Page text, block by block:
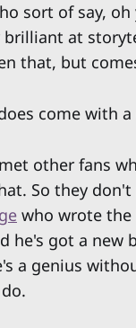
sort of say,
brilliant at
that, but
come with
other fans
So they don't
who wrote the
he's got a
a genius